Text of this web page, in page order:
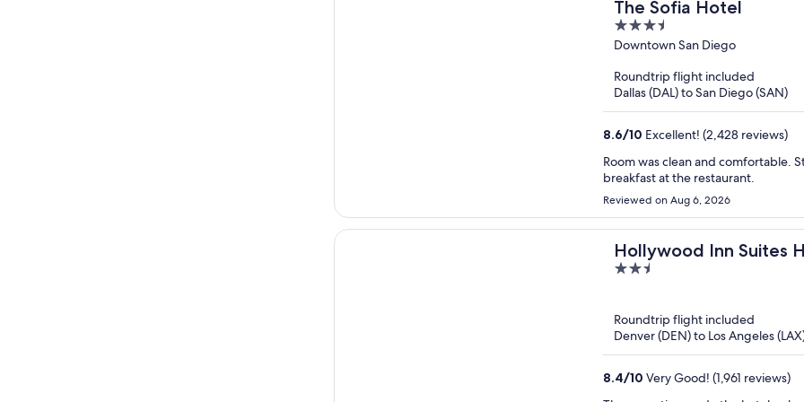
The Sofia Hotel
3.5
out
5
Downtown San Diego
Roundtrip flight included
Dallas (DAL) to San Diego (SAN)
8.6/10 Excellent! (2,428 reviews)
Room was clean and comfortable.
breakfast at the restaurant.
Reviewed on Aug 6, 2026
Hollywood Inn Suites
2.5
5
Roundtrip flight included
Denver (DEN) to Los Angeles
8.4/10 Very Good! (1,961 reviews)